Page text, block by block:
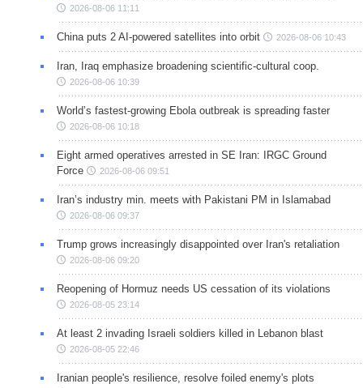
2026-08-06 11:11
China puts 2 AI-powered satellites into orbit 2026-08-06 10:43
Iran, Iraq emphasize broadening scientific-cultural coop.
2026-08-06 10:39
World’s fastest-growing Ebola outbreak is spreading faster
2026-08-06 10:18
Eight armed operatives arrested in SE Iran: IRGC Ground
Force
2026-08-06 09:51
Iran’s industry min. meets with Pakistani PM in Islamabad
2026-08-06 09:37
Trump grows increasingly disappointed over Iran's retaliation
2026-08-06 09:20
Reopening of Hormuz needs US cessation of its violations
2026-08-05 23:14
At least 2 invading Israeli soldiers killed in Lebanon blast
2026-08-05 22:46
Iranian people's resilience, resolve foiled enemy's plots